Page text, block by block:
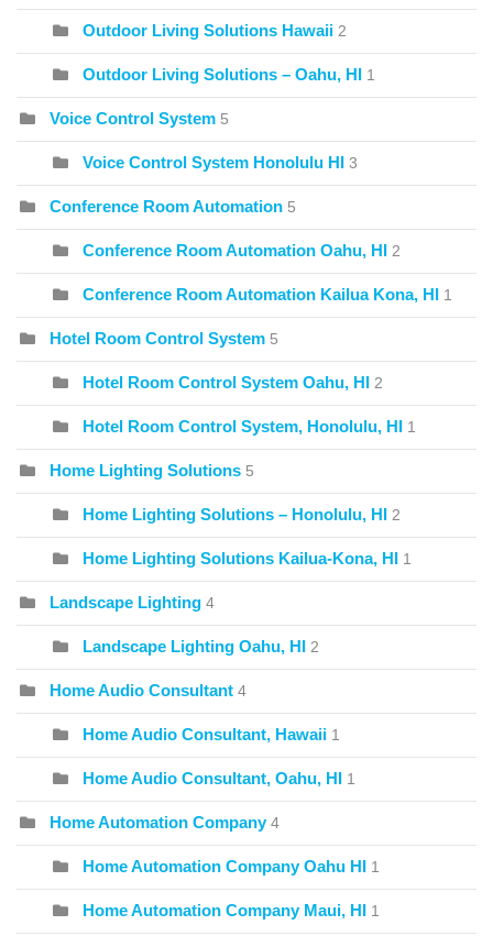
Outdoor Living Solutions Hawaii 2
Outdoor Living Solutions – Oahu, HI 1
Voice Control System 5
Voice Control System Honolulu HI 3
Conference Room Automation 5
Conference Room Automation Oahu, HI 2
Conference Room Automation Kailua Kona, HI 1
Hotel Room Control System 5
Hotel Room Control System Oahu, HI 2
Hotel Room Control System, Honolulu, HI 1
Home Lighting Solutions 5
Home Lighting Solutions – Honolulu, HI 2
Home Lighting Solutions Kailua-Kona, HI 1
Landscape Lighting 4
Landscape Lighting Oahu, HI 2
Home Audio Consultant 4
Home Audio Consultant, Hawaii 1
Home Audio Consultant, Oahu, HI 1
Home Automation Company 4
Home Automation Company Oahu HI 1
Home Automation Company Maui, HI 1